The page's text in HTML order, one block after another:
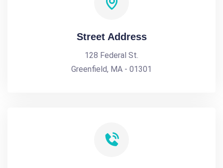
Street Address
128 Federal St.
Greenfield, MA - 01301